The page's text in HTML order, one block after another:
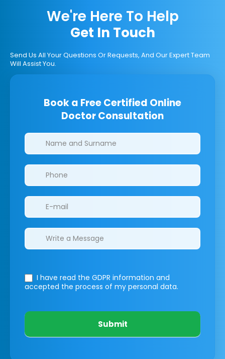
We're Here To Help
Get In Touch
Send Us All Your Questions Or Requests, And Our Expert Team
Will Assist You.
Book a Free Certified Online
Doctor Consultation
Clinics/branches
I have read the GDPR information and
accepted the process of my personal data.
Submit